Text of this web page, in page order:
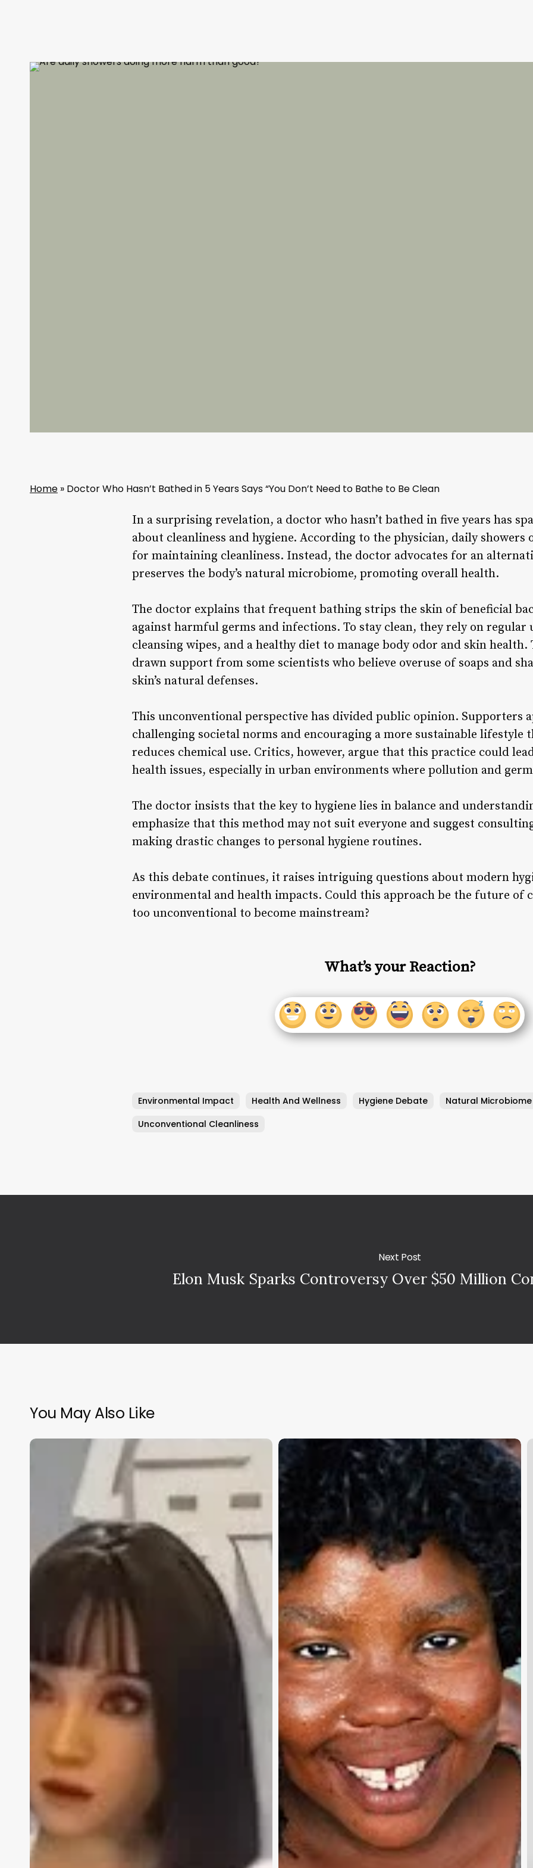
Home » Doctor Who Hasn’t Bathed in 5 Years Says “You Don’t Need to Bathe to Be Clean
In a surprising revelation, a doctor who hasn’t bathed in five years has
about cleanliness and hygiene. According to the physician, daily showers
for maintaining cleanliness. Instead, the doctor advocates for an
preserves the body’s natural microbiome, promoting overall health.
The doctor explains that frequent bathing strips the skin of beneficial
against harmful germs and infections. To stay clean, they rely on regular
cleansing wipes, and a healthy diet to manage body odor and skin
drawn support from some scientists who believe overuse of soaps and
skin’s natural defenses.
This unconventional perspective has divided public opinion. Supporters
challenging societal norms and encouraging a more sustainable lifestyle
reduces chemical use. Critics, however, argue that this practice could
health issues, especially in urban environments where pollution and
The doctor insists that the key to hygiene lies in balance and
emphasize that this method may not suit everyone and suggest
making drastic changes to personal hygiene routines.
As this debate continues, it raises intriguing questions about modern
environmental and health impacts. Could this approach be the future of
too unconventional to become mainstream?
What’s your Reaction?
Environmental Impact Health And Wellness Hygiene Debate Natural Microbiome
Unconventional Cleanliness
Next Post
Elon Musk Sparks Controversy Over $50 Million
You May Also Like
Subscribe and never miss out
Subscribe
About us Terms & Condition Disclaimer Contact
BIZARRE